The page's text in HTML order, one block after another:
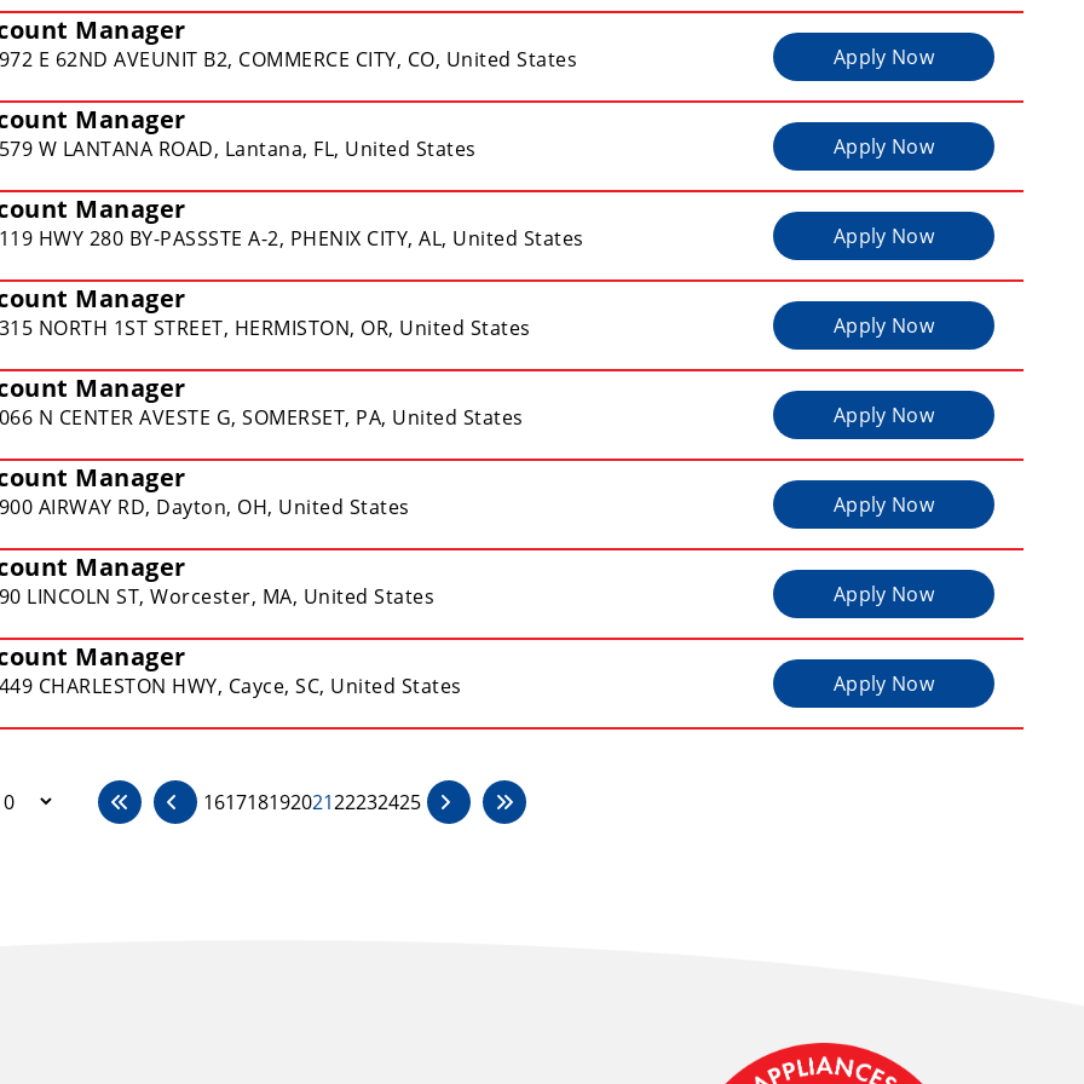
Manager
E 62ND AVEUNIT B2, COMMERCE CITY, CO, United States Apply Now
Manager
W LANTANA ROAD, Lantana, FL, United States Apply Now
Manager
HWY 280 BY-PASSSTE A-2, PHENIX CITY, AL, United States Apply Now
Manager
NORTH 1ST STREET, HERMISTON, OR, United States Apply Now
Manager
N CENTER AVESTE G, SOMERSET, PA, United States Apply Now
Manager
AIRWAY RD, Dayton, OH, United States Apply Now
Manager
LINCOLN ST, Worcester, MA, United States Apply Now
Manager
CHARLESTON HWY, Cayce, SC, United States Apply Now
16171819202122232425